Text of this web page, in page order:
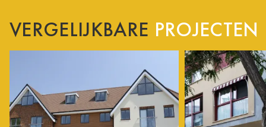
VERGELIJKBARE PROJECTEN